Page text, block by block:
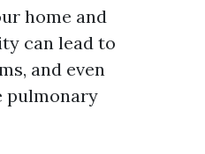
home and
can lead to
and even
pulmonary